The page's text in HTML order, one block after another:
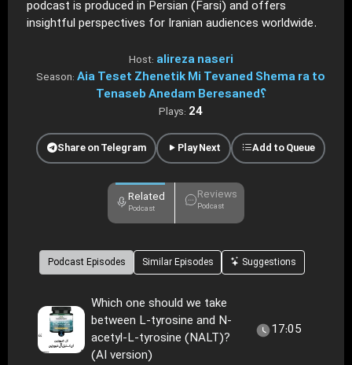
podcast is produced in Persian (Farsi) and offers
insightful perspectives for Iranian audiences worldwide.
Host: alireza naseri
Season: Aia Teset Zhenetik Mi Tevaned Shema ra to
Tenaseb Anedam Beresaned؟
Plays: 24
Share on Telegram Play Next Add to Queue
Related
Podcast
Reviews
Podcast
Podcast Episodes Similar Episodes Suggestions
Which one should we take
between L-tyrosine and N-
acetyl-L-tyrosine (NALT)?
(AI version)
17:05